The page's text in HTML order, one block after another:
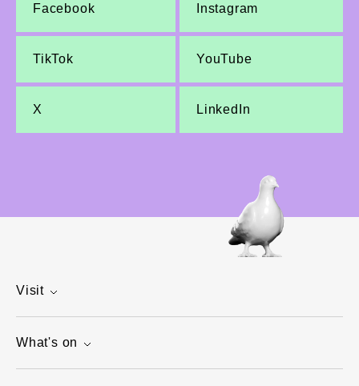
Facebook Instagram
TikTok YouTube
X LinkedIn
Visit
What's on